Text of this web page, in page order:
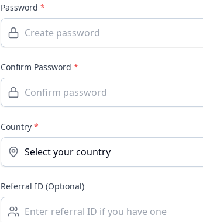
Password *
Confirm Password *
Country *
Referral ID (Optional)